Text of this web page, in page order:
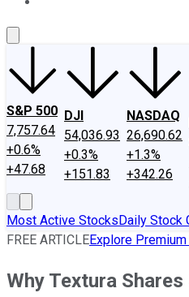
S&P 500
7,757.64
+0.6%
+47.68
DJI
54,036.93
+0.3%
+151.83
NASDAQ
26,690.62
+1.3%
+342.26
Most Active StocksDaily Stock
FREE ARTICLEExplore
Why Textura